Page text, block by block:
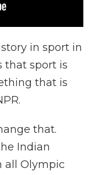
in sport in
that sport is
that is
that.
Indian
all Olympic